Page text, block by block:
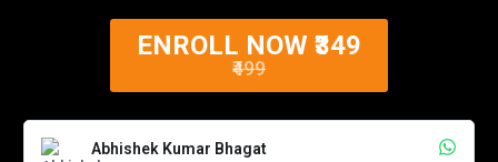
ENROLL NOW ₹349
₹499
Abhishek Kumar Bhagat